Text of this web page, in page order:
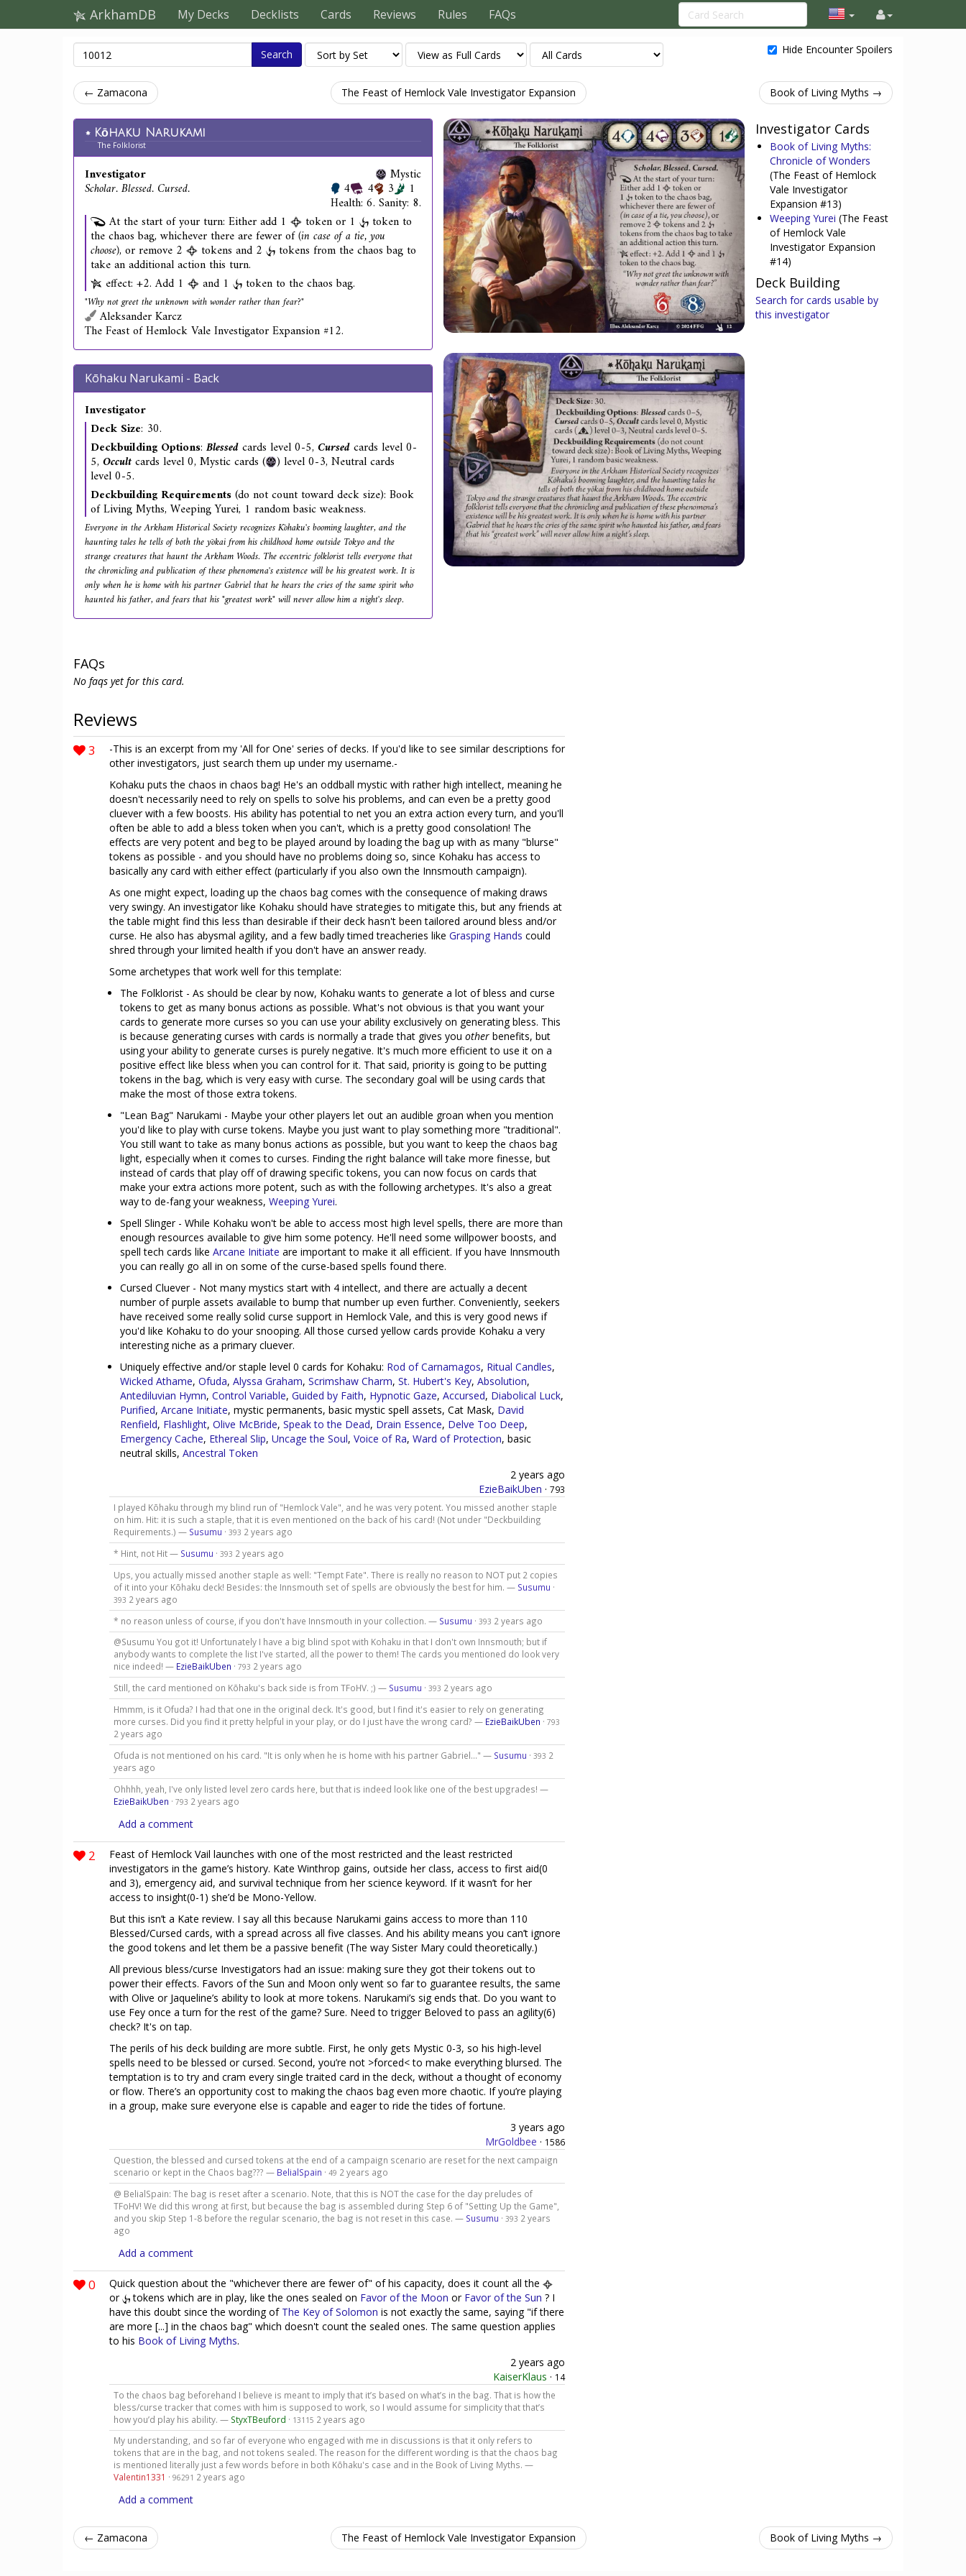
ArkhamDB My Decks Decklists Cards Reviews Rules FAQs
Search Hide Encounter Spoilers
← Zamacona The Feast of Hemlock Vale Investigator Expansion Book of Living Myths →
Kōhaku Narukami
The Folklorist
Investigator
Scholar. Blessed. Cursed.
Mystic
4 4 3 1
Health: 6. Sanity: 8.
At the start of your turn: Either add 1
token or 1 token to
the chaos bag, whichever there are fewer of(in case of a tie, you
choose), or remove 2 tokens and 2 tokens from the chaos bag to
take an additional action this turn.
effect: +2. Add 1
and 1 token to the chaos bag.
"Why not greet the unknown with wonder rather than fear?"
Aleksander Karcz
The Feast of Hemlock Vale Investigator Expansion #12.
Kōhaku Narukami - Back
Investigator
Deck Size: 30.
Deckbuilding Options: Blessedcards level 0-5, Cursedcards level 0-
5, Occultcards level 0, Mystic cards ( ) level 0-3, Neutral cards
level 0-5.
Deckbuilding Requirements(do not count toward deck size): Book
of Living Myths, Weeping Yurei, 1 random basic weakness.
Everyone in the Arkham Historical Society recognizes Kōhaku's booming laughter, and the
haunting tales he tells of both the yōkai from his childhood home outside Tokyo and the
strange creatures that haunt the Arkham Woods. The eccentric folklorist tells everyone that
the chronicling and publication of these phenomena's existence will be his greatest work. It is
only when he is home with his partner Gabriel that he hears the cries of the same spirit who
haunted his father, and fears that his "greatest work" will never allow him a night's sleep.
Investigator Cards
Book of Living Myths:
Chronicle of Wonders
(The Feast of Hemlock
Vale Investigator
Expansion #13)
Weeping Yurei (The Feast
of Hemlock Vale
Investigator Expansion
#14)
Deck Building
Search for cards usable by
this investigator
FAQs
No faqs yet for this card.
Reviews
3
-This is an excerpt from my 'All for One' series of decks. If you'd like to see similar descriptions for
other investigators, just search them up under my username.-
Kohaku puts the chaos in chaos bag! He's an oddball mystic with rather high intellect, meaning he
doesn't necessarily need to rely on spells to solve his problems, and can even be a pretty good
cluever with a few boosts. His ability has potential to net you an extra action every turn, and you'll
often be able to add a bless token when you can't, which is a pretty good consolation! The
effects are very potent and beg to be played around by loading the bag up with as many "blurse"
tokens as possible - and you should have no problems doing so, since Kohaku has access to
basically any card with either effect (particularly if you also own the Innsmouth campaign).
As one might expect, loading up the chaos bag comes with the consequence of making draws
very swingy. An investigator like Kohaku should have strategies to mitigate this, but any friends at
the table might find this less than desirable if their deck hasn't been tailored around bless and/or
curse. He also has abysmal agility, and a few badly timed treacheries like Grasping Hands could
shred through your limited health if you don't have an answer ready.
Some archetypes that work well for this template:
The Folklorist - As should be clear by now, Kohaku wants to generate a lot of bless and curse
tokens to get as many bonus actions as possible. What's not obvious is that you want your
cards to generate more curses so you can use your ability exclusively on generating bless. This
is because generating curses with cards is normally a trade that gives you other benefits, but
using your ability to generate curses is purely negative. It's much more efficient to use it on a
positive effect like bless when you can control for it. That said, priority is going to be putting
tokens in the bag, which is very easy with curse. The secondary goal will be using cards that
make the most of those extra tokens.
"Lean Bag" Narukami - Maybe your other players let out an audible groan when you mention
you'd like to play with curse tokens. Maybe you just want to play something more "traditional".
You still want to take as many bonus actions as possible, but you want to keep the chaos bag
light, especially when it comes to curses. Finding the right balance will take more finesse, but
instead of cards that play off of drawing specific tokens, you can now focus on cards that
make your extra actions more potent, such as with the following archetypes. It's also a great
way to de-fang your weakness, Weeping Yurei.
Spell Slinger - While Kohaku won't be able to access most high level spells, there are more than
enough resources available to give him some potency. He'll need some willpower boosts, and
spell tech cards like Arcane Initiate are important to make it all efficient. If you have Innsmouth
you can really go all in on some of the curse-based spells found there.
Cursed Cluever - Not many mystics start with 4 intellect, and there are actually a decent
number of purple assets available to bump that number up even further. Conveniently, seekers
have received some really solid curse support in Hemlock Vale, and this is very good news if
you'd like Kohaku to do your snooping. All those cursed yellow cards provide Kohaku a very
interesting niche as a primary cluever.
Uniquely effective and/or staple level 0 cards for Kohaku: Rod of Carnamagos, Ritual Candles,
Wicked Athame, Ofuda, Alyssa Graham, Scrimshaw Charm, St. Hubert's Key, Absolution,
Antediluvian Hymn, Control Variable, Guided by Faith, Hypnotic Gaze, Accursed, Diabolical Luck,
Purified, Arcane Initiate, mystic permanents, basic mystic spell assets, Cat Mask, David
Renfield, Flashlight, Olive McBride, Speak to the Dead, Drain Essence, Delve Too Deep,
Emergency Cache, Ethereal Slip, Uncage the Soul, Voice of Ra, Ward of Protection, basic
neutral skills, Ancestral Token
2 years ago
EzieBaikUben · 793
I played Kōhaku through my blind run of "Hemlock Vale", and he was very potent. You missed another staple
on him. Hit: it is such a staple, that it is even mentioned on the back of his card! (Not under "Deckbuilding
Requirements.) — Susumu · 393 2 years ago
* Hint, not Hit — Susumu · 393 2 years ago
Ups, you actually missed another staple as well: "Tempt Fate". There is really no reason to NOT put 2 copies
of it into your Kōhaku deck! Besides: the Innsmouth set of spells are obviously the best for him. — Susumu ·
393 2 years ago
* no reason unless of course, if you don't have Innsmouth in your collection. — Susumu · 393 2 years ago
@Susumu You got it! Unfortunately I have a big blind spot with Kohaku in that I don't own Innsmouth; but if
anybody wants to complete the list I've started, all the power to them! The cards you mentioned do look very
nice indeed! — EzieBaikUben · 793 2 years ago
Still, the card mentioned on Kōhaku's back side is from TFoHV. ;) — Susumu · 393 2 years ago
Hmmm, is it Ofuda? I had that one in the original deck. It's good, but I find it's easier to rely on generating
more curses. Did you find it pretty helpful in your play, or do I just have the wrong card? — EzieBaikUben · 793
2 years ago
Ofuda is not mentioned on his card. "It is only when he is home with his partner Gabriel..." — Susumu · 393 2
years ago
Ohhhh, yeah, I've only listed level zero cards here, but that is indeed look like one of the best upgrades! —
EzieBaikUben · 793 2 years ago
Add a comment
2
Feast of Hemlock Vail launches with one of the most restricted and the least restricted
investigators in the game’s history. Kate Winthrop gains, outside her class, access to first aid(0
and 3), emergency aid, and survival technique from her science keyword. If it wasn’t for her
access to insight(0-1) she’d be Mono-Yellow.
But this isn’t a Kate review. I say all this because Narukami gains access to more than 110
Blessed/Cursed cards, with a spread across all five classes. And his ability means you can’t ignore
the good tokens and let them be a passive benefit (The way Sister Mary could theoretically.)
All previous bless/curse Investigators had an issue: making sure they got their tokens out to
power their effects. Favors of the Sun and Moon only went so far to guarantee results, the same
with Olive or Jaqueline’s ability to look at more tokens. Narukami’s sig ends that. Do you want to
use Fey once a turn for the rest of the game? Sure. Need to trigger Beloved to pass an agility(6)
check? It's on tap.
The perils of his deck building are more subtle. First, he only gets Mystic 0-3, so his high-level
spells need to be blessed or cursed. Second, you’re not >forced< to make everything blursed. The
temptation is to try and cram every single traited card in the deck, without a thought of economy
or flow. There’s an opportunity cost to making the chaos bag even more chaotic. If you’re playing
in a group, make sure everyone else is capable and eager to ride the tides of fortune.
3 years ago
MrGoldbee · 1586
Question, the blessed and cursed tokens at the end of a campaign scenario are reset for the next campaign
scenario or kept in the Chaos bag??? — BelialSpain · 49 2 years ago
@ BelialSpain: The bag is reset after a scenario. Note, that this is NOT the case for the day preludes of
TFoHV! We did this wrong at first, but because the bag is assembled during Step 6 of "Setting Up the Game",
and you skip Step 1-8 before the regular scenario, the bag is not reset in this case. — Susumu · 393 2 years
ago
Add a comment
0
Quick question about the "whichever there are fewer of" of his capacity, does it count all the
or
tokens which are in play, like the ones sealed on Favor of the Moon or Favor of the Sun ? I
have this doubt since the wording of The Key of Solomon is not exactly the same, saying "if there
are more [...] in the chaos bag" which doesn't count the sealed ones. The same question applies
to his Book of Living Myths.
2 years ago
KaiserKlaus · 14
To the chaos bag beforehand I believe is meant to imply that it’s based on what’s in the bag. That is how the
bless/curse tracker that comes with him is supposed to work, so I would assume for simplicity that that’s
how you’d play his ability. — StyxTBeuford · 13115 2 years ago
My understanding, and so far of everyone who engaged with me in discussions is that it only refers to
tokens that are in the bag, and not tokens sealed. The reason for the different wording is that the chaos bag
is mentioned literally just a few words before in both Kōhaku's case and in the Book of Living Myths. —
Valentin1331 · 96291 2 years ago
Add a comment
← Zamacona The Feast of Hemlock Vale Investigator Expansion Book of Living Myths →